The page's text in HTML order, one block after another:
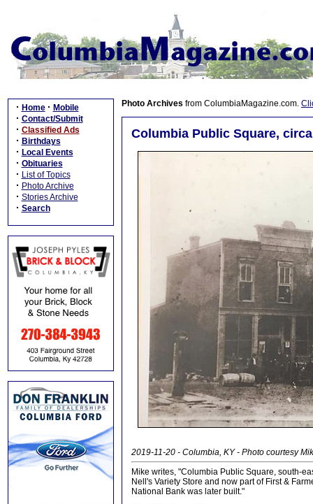
· Home · Mobile
· Contact/Submit
· Classified Ads
· Birthdays
· Local Events
· Obituaries
· List of Topics
· Photo Archive
· Stories Archive
· Search
Photo Archives from ColumbiaMagazine.com.
Columbia Public Square,
2019-11-20 - Columbia, KY - Photo courtesy
Mike writes, "Columbia Public Square, south-
Nell's Variety Store and now part of First &
National Bank was later built."